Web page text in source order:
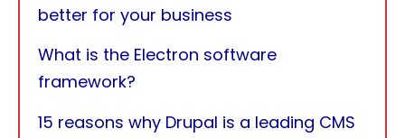
better for your business
What is the Electron software
framework?
15 reasons why Drupal is a leading CMS